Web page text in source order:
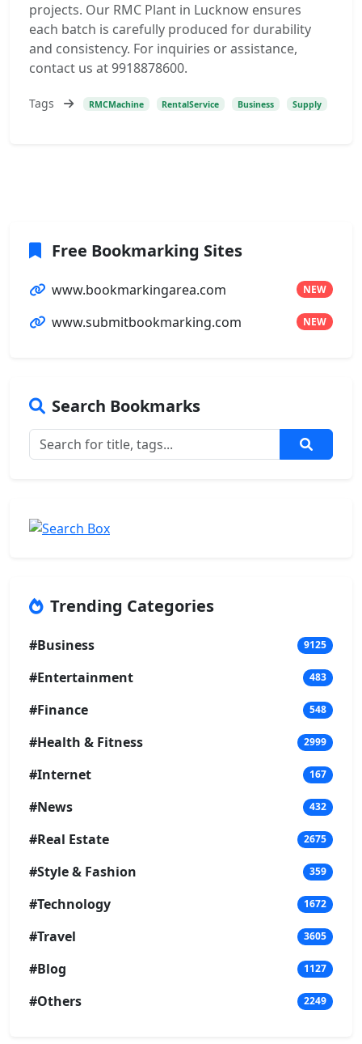
projects. Our RMC Plant in Lucknow ensures
each batch is carefully produced for durability
and consistency. For inquiries or assistance,
contact us at 9918878600.
Tags RMCMachine RentalService Business Supply
Free Bookmarking Sites
www.bookmarkingarea.com NEW
www.submitbookmarking.com NEW
Search Bookmarks
Trending Categories
#Business 9125
#Entertainment 483
#Finance 548
#Health & Fitness 2999
#Internet 167
#News 432
#Real Estate 2675
#Style & Fashion 359
#Technology 1672
#Travel 3605
#Blog 1127
#Others 2249